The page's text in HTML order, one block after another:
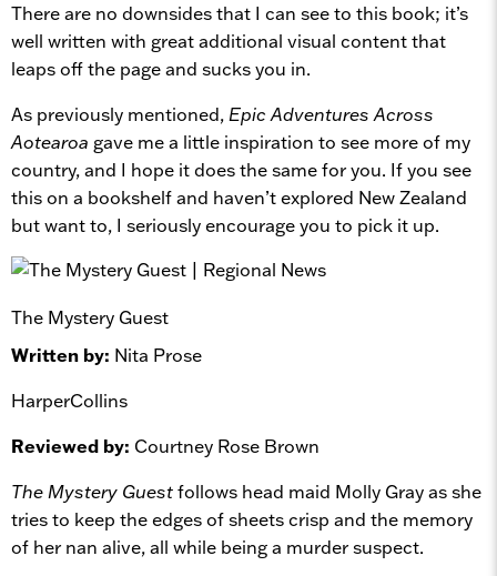
There are no downsides that I can see to this book; it’s
well written with great additional visual content that
leaps off the page and sucks you in.
As previously mentioned, Epic Adventures Across
Aotearoa gave me a little inspiration to see more of my
country, and I hope it does the same for you. If you see
this on a bookshelf and haven’t explored New Zealand
but want to, I seriously encourage you to pick it up.
The Mystery Guest
Written by: Nita Prose
HarperCollins
Reviewed by: Courtney Rose Brown
The Mystery Guestfollows head maid Molly Gray as she
tries to keep the edges of sheets crisp and the memory
of her nan alive, all while being a murder suspect.